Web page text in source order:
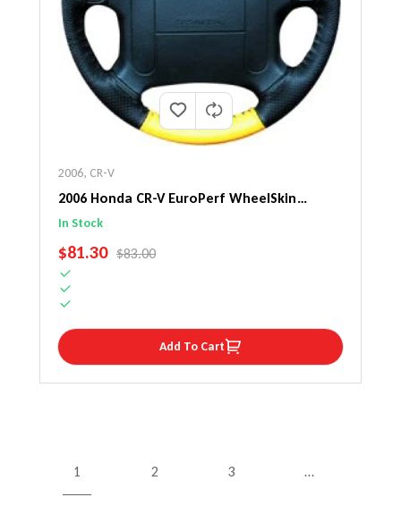
2006, CR-V
2006 Honda CR-V EuroPerf WheelSkin
Steering Wheel Cover
In Stock
SALE PRICE
$81.30 REGULAR PRICE
$83.00
Add To Cart
1 2 3 …